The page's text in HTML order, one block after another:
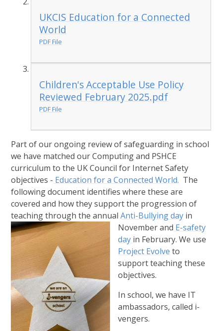
UKCIS Education for a Connected
World
PDF File
Children's Acceptable Use Policy
Reviewed February 2025.pdf
PDF File
Part of our ongoing review of safeguarding in school
we have matched our Computing and PSHCE
curriculum to the UK Council for Internet Safety
objectives - Education for a Connected World. The
following document identifies where these are
covered and how they support the progression of
teaching through the annualAnti-Bullying day in
Novemberand E-safety
day in February. We use
Project Evolve to
support teaching these
objectives.
In school, we have IT
ambassadors, called i-
vengers.